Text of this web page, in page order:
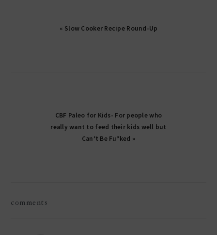
« Slow Cooker Recipe Round-Up
CBF Paleo for Kids- For people who
really want to feed their kids well but
Can’t Be Fu*ked »
comments